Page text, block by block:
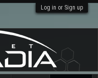
Log in or Sign up